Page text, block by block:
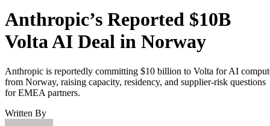
Anthropic’s Reported $10B
Volta AI Deal in Norway
Anthropic is reportedly committing $10 billion to Volta for AI
from Norway, raising capacity, residency, and supplier-risk questions
for EMEA partners.
Written By